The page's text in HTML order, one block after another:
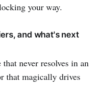
your way.
and what's next
never resolves in an
that magically drives